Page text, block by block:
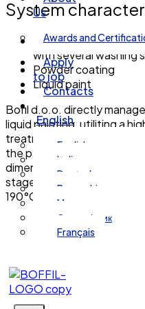
Us
Awards and
Apply
to job
Contacts
English
English
Italiano
Deutsch
Bosanski
Magyar
Српски језик
Français
System
Dimensions of
with several washing
Powder coating
Liquid paint
Bofil d.o.o. directly
liquid painting, utiliting a
treatment system. This
the part manufacturing
dimensions of 1500 x 500
stages avilable. The
190°C.